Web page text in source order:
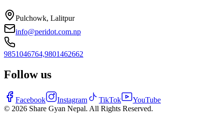
Pulchowk, Lalitpur
info@peridot.com.np
9851046764,9801462662
Follow us
Facebook Instagram TikTok
YouTube
© 2026 Share Gyan Nepal. All Rights Reserved.